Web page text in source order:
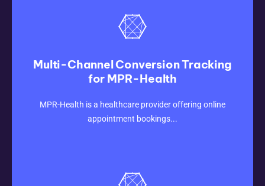
Multi-Channel Conversion Tracking
for MPR-Health
MPR-Health is a healthcare provider offering online
appointment bookings...
CLICK HERE